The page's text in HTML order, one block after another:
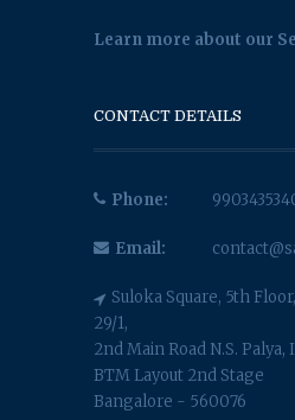
Learn more about our
CONTACT DETAILS
Phone:
Email:
Suloka Square, 5th
29/1,
2nd Main Road N.S.
BTM Layout 2nd Stage
Bangalore - 560076